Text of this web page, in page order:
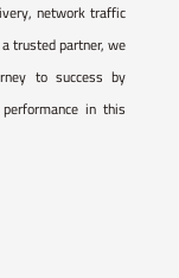
network traffic
trusted partner, we
to success by
in this